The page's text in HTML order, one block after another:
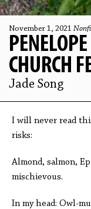
November 1, 2021
CHURCH
Jade Song
I will never read
risks:
Almond, salmon,
mischievous.
In my head: Owl-